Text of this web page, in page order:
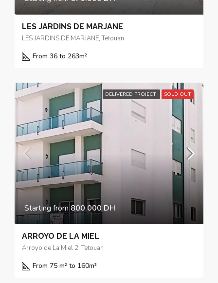
LES JARDINS DE MARJANE
LES JARDINS DE MARJANE, Tetouan
From 36 to 263m²
DELIVERED PROJECT SOLD OUT
Starting from 800.000 DH
ARROYO DE LA MIEL
Arroyo de La Miel 2, Tetouan
From 75 m² to 160m²